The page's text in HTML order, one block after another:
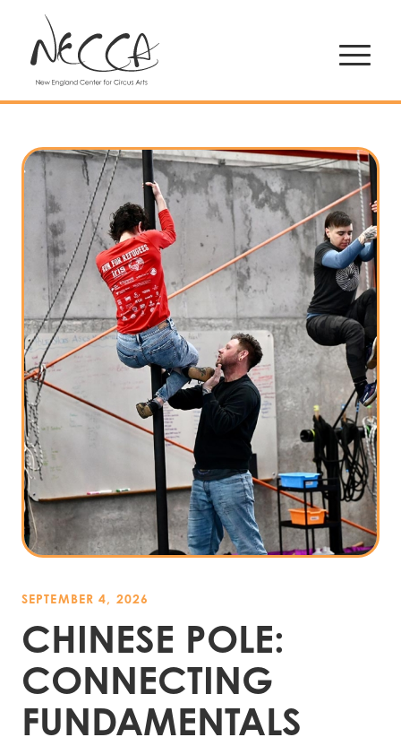
SEPTEMBER 4, 2026
CHINESE POLE:
CONNECTING
FUNDAMENTALS